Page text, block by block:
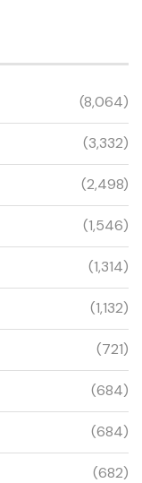
(8,064)
(3,332)
(2,498)
(1,546)
(1,314)
(1,132)
(721)
(684)
(684)
(682)